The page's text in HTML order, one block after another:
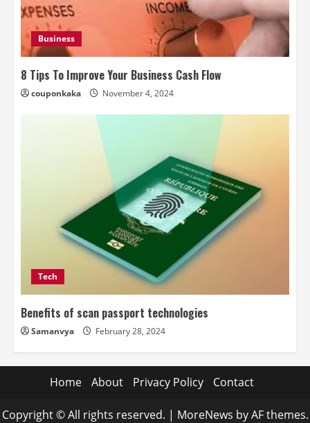
Business
8 Tips To Improve Your Business Cash Flow
couponkaka November 4, 2024
Tech
Benefits of scan passport technologies
Samanvya February 28, 2024
Home About Privacy Policy Contact
Copyright © All rights reserved. | MoreNews by AF themes.